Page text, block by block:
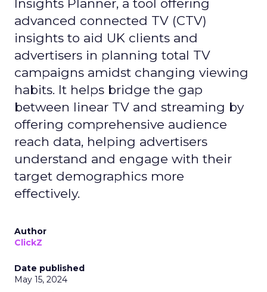
Insights Planner, a tool offering
advanced connected TV (CTV)
insights to aid UK clients and
advertisers in planning total TV
campaigns amidst changing viewing
habits. It helps bridge the gap
between linear TV and streaming by
offering comprehensive audience
reach data, helping advertisers
understand and engage with their
target demographics more
effectively.
Author
ClickZ
Date published
May 15, 2024